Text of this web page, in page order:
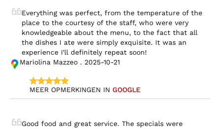
Everything was perfect, from the temperature of the
place to the courtesy of the staff, who were very
knowledgeable about the menu, to the fact that all
the dishes I ate were simply exquisite. It was an
experience I'll definitely repeat soon!
Mariolina Mazzeo . 2025-10-21
MEER OPMERKINGEN IN GOOGLE
Good food and great service. The specials were